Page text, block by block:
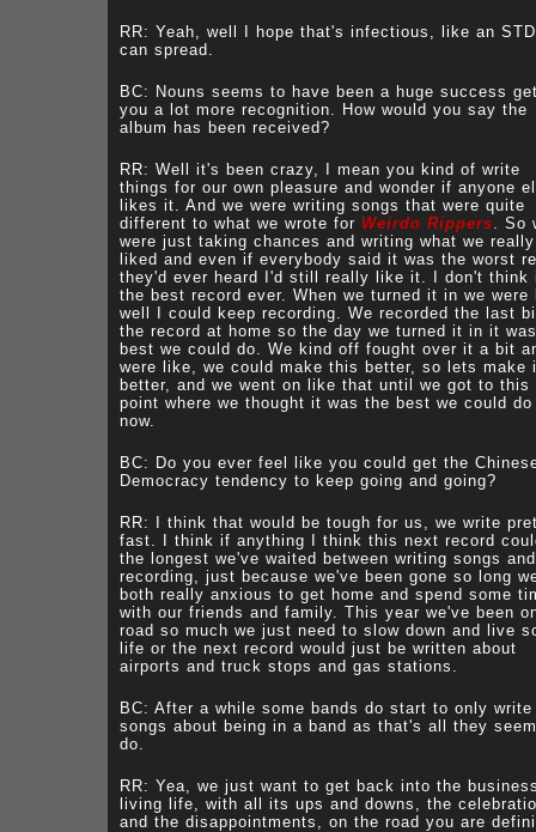
RR: Yeah, well I hope that's infectious, like an
can spread.
BC: Nouns seems to have been a huge success
you a lot more recognition. How would you say the
album has been received?
RR: Well it's been crazy, I mean you kind of write
things for our own pleasure and wonder if anyone
likes it. And we were writing songs that were quite
different to what we wrote for Weirdo Rippers. So
were just taking chances and writing what we really
liked and even if everybody said it was the worst
they'd ever heard I'd still really like it. I don't think
the best record ever. When we turned it in we were
well I could keep recording. We recorded the last
the record at home so the day we turned it in it
best we could do. We kind off fought over it a bit
were like, we could make this better, so lets make
better, and we went on like that until we got to this
point where we thought it was the best we could
now.
BC: Do you ever feel like you could get the
Democracy tendency to keep going and going?
RR: I think that would be tough for us, we write
fast. I think if anything I think this next record
the longest we've waited between writing songs and
recording, just because we've been gone so long
both really anxious to get home and spend some
with our friends and family. This year we've been
road so much we just need to slow down and live
life or the next record would just be written about
airports and truck stops and gas stations.
BC: After a while some bands do start to only write
songs about being in a band as that's all they
do.
RR: Yea, we just want to get back into the
living life, with all its ups and downs, the
and the disappointments, on the road you are